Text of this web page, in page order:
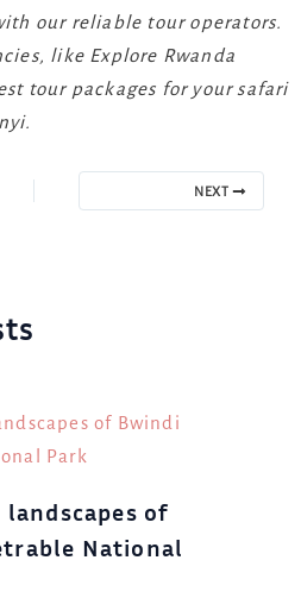
our reliable tour operators.
like Explore Rwanda
tour packages for your safari
NEXT
of
National